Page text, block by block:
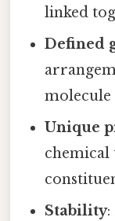
linked
Defined
molecule
Unique
Stability: